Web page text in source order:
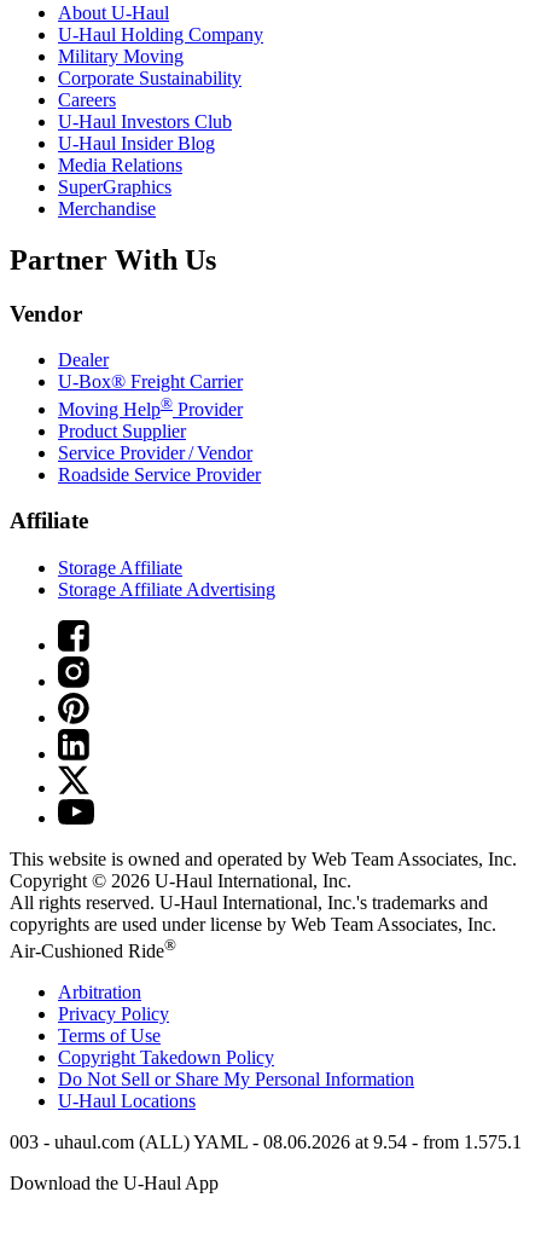
About U-Haul
U-Haul Holding Company
Military Moving
Corporate Sustainability
Careers
U-Haul Investors Club
U-Haul Insider Blog
Media Relations
SuperGraphics
Merchandise
Partner With Us
Vendor
Dealer
U-Box® Freight Carrier
Moving Help® Provider
Product Supplier
Service Provider / Vendor
Roadside Service Provider
Affiliate
Storage Affiliate
Storage Affiliate Advertising
This website is owned and operated by Web Team Associates, Inc.
Copyright © 2026 U-Haul International, Inc.
All rights reserved. U-Haul International, Inc.'s trademarks and
copyrights are used under license by Web Team Associates, Inc.
Air-Cushioned Ride®
Arbitration
Privacy Policy
Terms of Use
Copyright Takedown Policy
Do Not Sell or Share My Personal Information
U-Haul Locations
003 - uhaul.com (ALL) YAML - 08.06.2026 at 9.54 - from 1.575.1
Download the U-Haul App